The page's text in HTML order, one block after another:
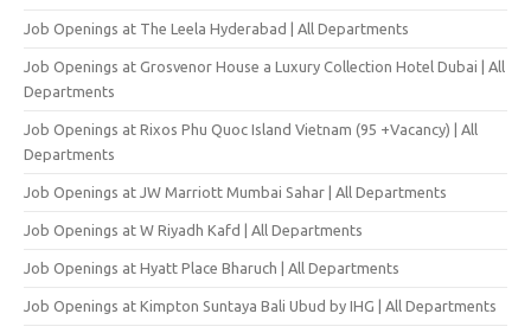
Job Openings at The Leela Hyderabad | All Departments
Job Openings at Grosvenor House a Luxury Collection Hotel Dubai | All
Departments
Job Openings at Rixos Phu Quoc Island Vietnam (95 +Vacancy) | All
Departments
Job Openings at JW Marriott Mumbai Sahar | All Departments
Job Openings at W Riyadh Kafd | All Departments
Job Openings at Hyatt Place Bharuch | All Departments
Job Openings at Kimpton Suntaya Bali Ubud by IHG | All Departments